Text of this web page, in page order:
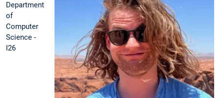
Department
of
Computer
Science -
I26